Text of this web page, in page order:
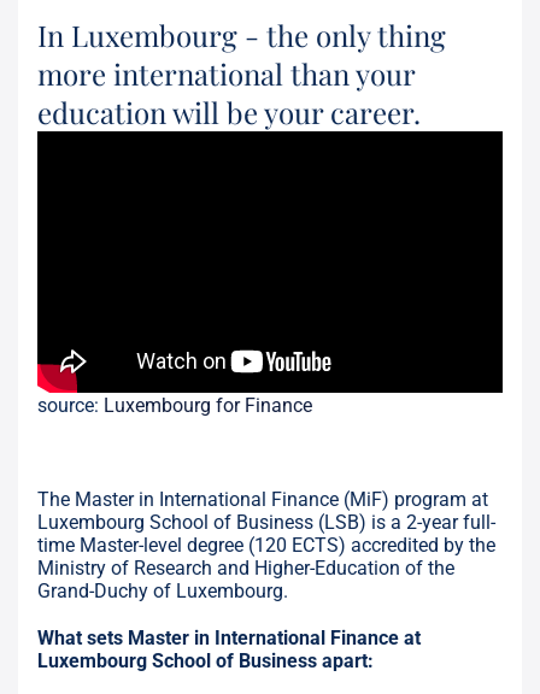
In Luxembourg - the only thing
more international than your
education will be your career.
source: Luxembourg for Finance
The Master in International Finance (MiF) program at
Luxembourg School of Business (LSB) is a 2-year full-
time Master-level degree (120 ECTS) accredited by the
Ministry of Research and Higher-Education of the
Grand-Duchy of Luxembourg.
What sets Master in International Finance at
Luxembourg School of Business apart: